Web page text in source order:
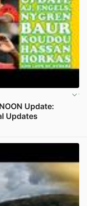
Update:
Updates